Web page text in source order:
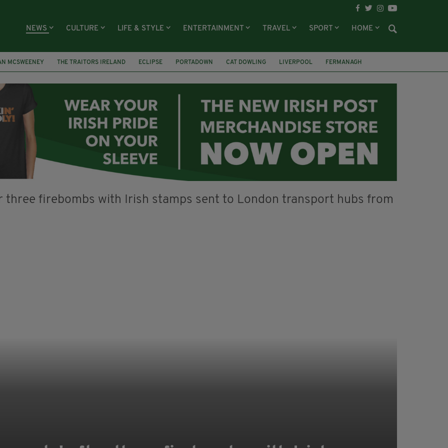
NEWS CULTURE LIFE & STYLE ENTERTAINMENT TRAVEL SPORT HOME
MCSWEENEY THE TRAITORS IRELAND ECLIPSE PORTADOWN CAT DOWLING LIVERPOOL FERMANAGH